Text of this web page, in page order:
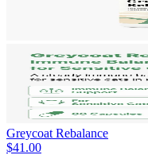
Greycoat Rebalance
$41.00